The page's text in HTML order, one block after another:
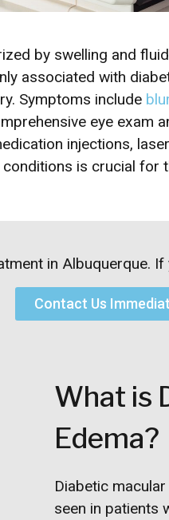
by swelling and
associated with
Symptoms include
eye exam
injections,
is crucial for
in Albuquerque. If
Contact Us
What is
Edema?
Diabetic
seen in patients